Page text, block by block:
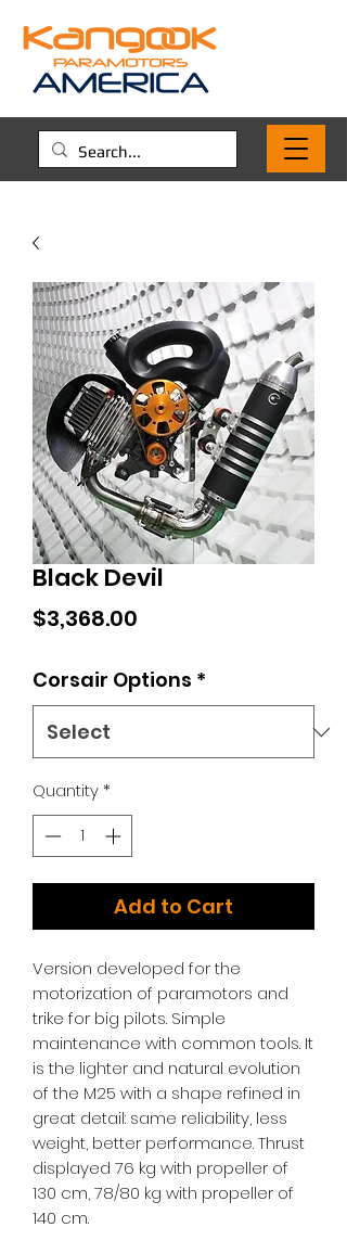
Black Devil
$3,368.00
Corsair Options *
Quantity*
Add to Cart
Version developed for the
motorization of paramotors and
trike for big pilots. Simple
maintenance with common tools. It
is the lighter and natural evolution
of the M25 with a shape refined in
great detail: same reliability, less
weight, better performance. Thrust
displayed 76 kg with propeller of
130 cm, 78/80 kg with propeller of
140 cm.